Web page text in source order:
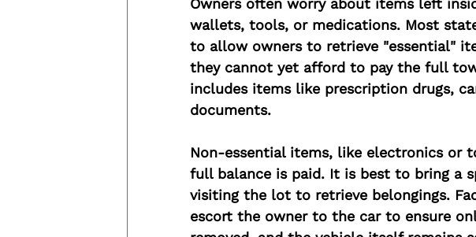
Owners often worry about items left
wallets, tools, or medications. Most
to allow owners to retrieve "essential"
they cannot yet afford to pay the full
includes items like prescription drugs,
documents.
Non-essential items, like electronics or
full balance is paid. It is best to bring a
visiting the lot to retrieve belongings.
escort the owner to the car to ensure